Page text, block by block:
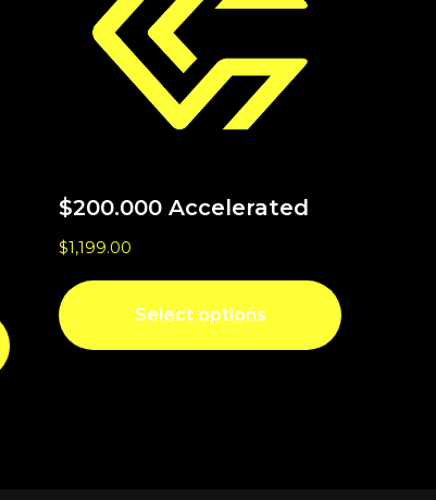
$200.000 Accelerated
$1,199.00
Select options